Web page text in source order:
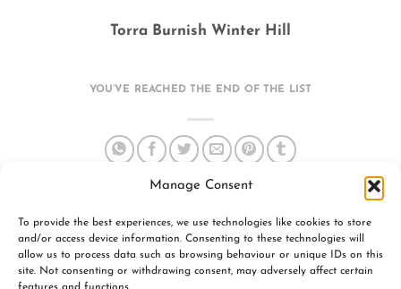
Manage Consent
To provide the best experiences, we use technologies like cookies to store
and/or access device information. Consenting to these technologies will
allow us to process data such as browsing behaviour or unique IDs on this
site. Not consenting or withdrawing consent, may adversely affect certain
Torra Burnish Winter Hill
YOU’VE REACHED THE END OF THE LIST